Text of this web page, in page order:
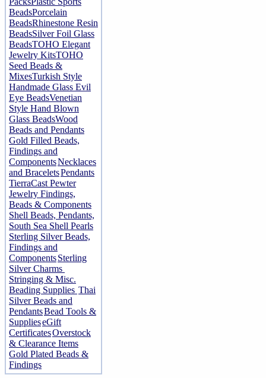
BeadsPorcelain
BeadsRhinestone Resin
BeadsSilver Foil Glass
BeadsTOHO Elegant
Jewelry KitsTOHO
Seed Beads &
MixesTurkish Style
Handmade Glass Evil
Eye BeadsVenetian
Style Hand Blown
Glass BeadsWood
Beads and Pendants
Gold Filled Beads,
Findings and
ComponentsNecklaces
and BraceletsPendants
TierraCast Pewter
Jewelry Findings,
Beads & Components
Shell Beads, Pendants,
South Sea Shell Pearls
Sterling Silver Beads,
Findings and
ComponentsSterling
Silver Charms
Stringing & Misc.
Beading Supplies Thai
Silver Beads and
PendantsBead Tools &
SupplieseGift
CertificatesOverstock
& Clearance Items
Gold Plated Beads &
Findings